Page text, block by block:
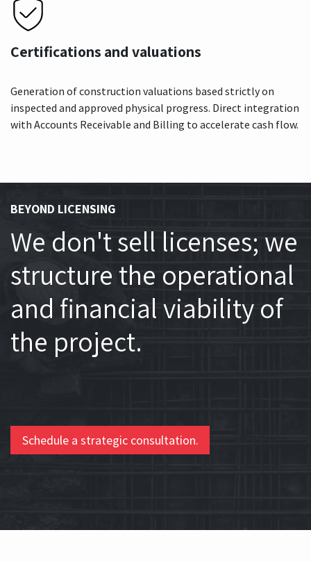
Certifications and valuations
Generation of construction valuations based strictly on
inspected and approved physical progress. Direct integration
with Accounts Receivable and Billing to accelerate cash flow.
BEYOND LICENSING
We don't sell licenses; we
structure the operational
and financial viability of
the project.
Schedule a strategic consultation.